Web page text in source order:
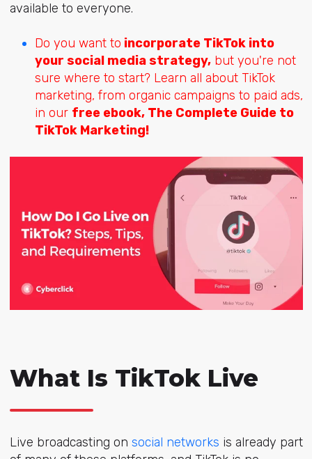
available to everyone.
Do you want to incorporate TikTok into
your social media strategy,but you're not
sure where to start? Learn all about TikTok
marketing, from organic campaigns to paid ads,
in our freeebook, The Complete Guide to
TikTok Marketing!
What Is TikTok Live
Live broadcasting on social networks is already part